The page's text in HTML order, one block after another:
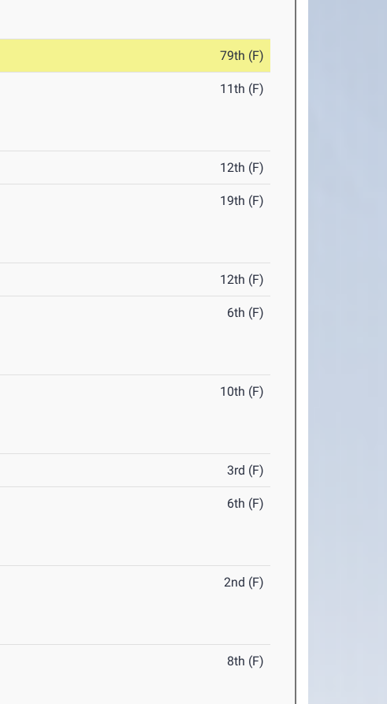
79th (F)
11th (F)
12th (F)
19th (F)
12th (F)
6th (F)
10th (F)
3rd (F)
6th (F)
2nd (F)
8th (F)